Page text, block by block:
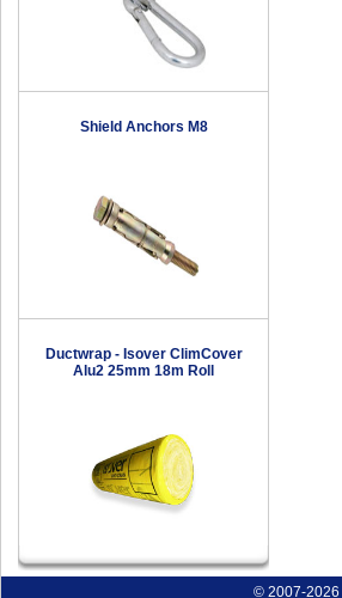
Shield Anchors M8
Ductwrap - Isover ClimCover
Alu2 25mm 18m Roll
© 2007-2026